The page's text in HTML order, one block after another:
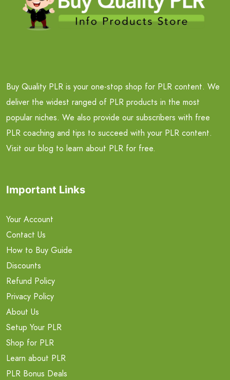
Buy Quality PLR is your one-stop shop for PLR content. We
deliver the widest ranged of PLR products in the most
popular niches. We also provide our subscribers with free
PLR coaching and tips to succeed with your PLR content.
Visit our blog to learn about PLR for free.
Important Links
Your Account
Contact Us
How to Buy Guide
Discounts
Refund Policy
Privacy Policy
About Us
Setup Your PLR
Shop for PLR
Learn about PLR
PLR Bonus Deals